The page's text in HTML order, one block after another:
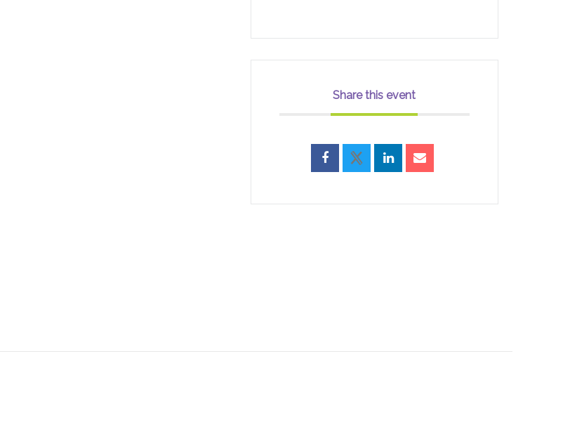
Share this event